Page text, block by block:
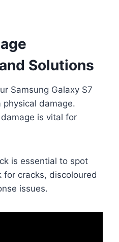
Solutions
Samsung Galaxy S7
damage.
is vital for
is essential to spot
for cracks, discoloured
issues.